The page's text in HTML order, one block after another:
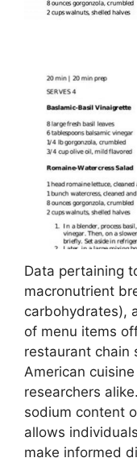
Data pertaining
macronutrient
carbohydrates),
of menu items
restaurant chain
American
researchers
sodium content
allows
make informed